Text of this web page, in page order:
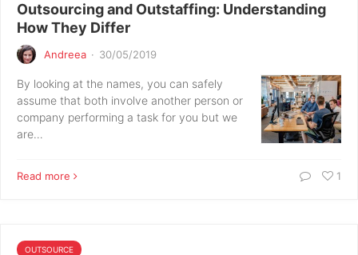
Outsourcing and Outstaffing: Understanding
How They Differ
Andreea · 30/05/2019
By looking at the names, you can safely
assume that both involve another person or
company performing a task for you but we
are…
Read more 1
OUTSOURCE